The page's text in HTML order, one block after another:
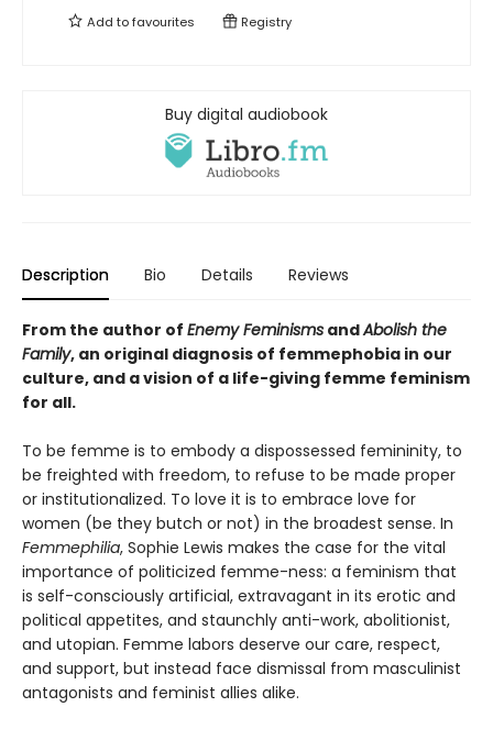
Add tofavourites Registry
Buy digital audiobook
Description Bio Details Reviews
From the author of Enemy Feminisms andAbolish the
Family, an original diagnosis of femmephobia in our
culture, and a vision of a life-giving femme feminism
for all.
To be femme is to embody a dispossessed femininity, to
be freighted with freedom, to refuse to be made proper
or institutionalized. To love it is to embrace love for
women (be they butch or not) in the broadest sense. In
Femmephilia, Sophie Lewis makes the case for the vital
importance of politicized femme-ness: a feminism that
is self-consciously artificial, extravagant in its erotic and
political appetites, and staunchly anti-work, abolitionist,
and utopian. Femme labors deserve our care, respect,
and support, but instead face dismissal from masculinist
antagonists and feminist allies alike.